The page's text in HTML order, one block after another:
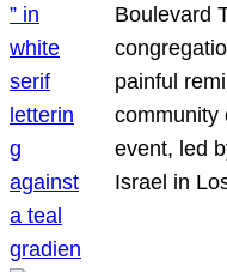
Boulevard
painful
community
event, led
Israel in